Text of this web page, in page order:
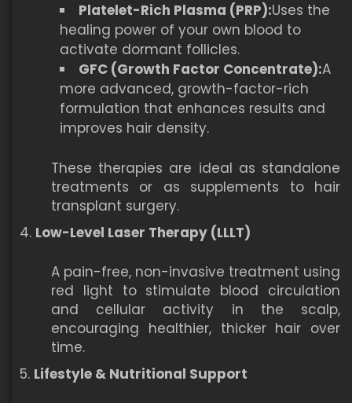
Platelet-Rich Plasma (PRP):Uses the
healing power of your own blood to
activate dormant follicles.
GFC (Growth Factor Concentrate):A
more advanced, growth-factor-rich
formulation that enhances results and
improves hair density.
These therapies are ideal as standalone
treatments or as supplements to hair
transplant surgery.
Low-Level Laser Therapy (LLLT)
A pain-free, non-invasive treatment using
red light to stimulate blood circulation
and cellular activity in the scalp,
encouraging healthier, thicker hair over
time.
Lifestyle & Nutritional Support